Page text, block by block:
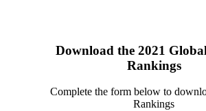
Download the 2021
Rankings
Complete the form below to
Rankings